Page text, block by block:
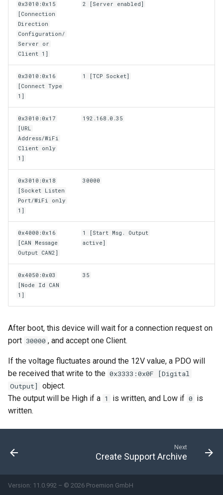
0x3010:0x15
[Connection
Direction
Configuration/
Server or
Client 1]
2 [Server enabled]
0x3010:0x16
[Connect Type
1]
1 [TCP Socket]
0x3010:0x17
[URL
Address/WiFi
Client only
1]
192.168.0.35
0x3010:0x18
[Socket Listen
Port/WiFi only
1]
30000
0x4000:0x16
[CAN Message
Output CAN2]
1 [Start Msg. Output
active]
0x4050:0x03
[Node Id CAN
1]
35
After boot, this device will wait for a connection request on
port 30000 , and accept one Client.
If the voltage fluctuates around the 12V value, a PDO will
be received that write to the 0x3333:0x0F [Digital
Output]
object.
The output will be High if a 1 is written, and Low if 0 is
written.
Next
Create Support Archive
Version: 11.0.992 – © 2026 Proemion GmbH